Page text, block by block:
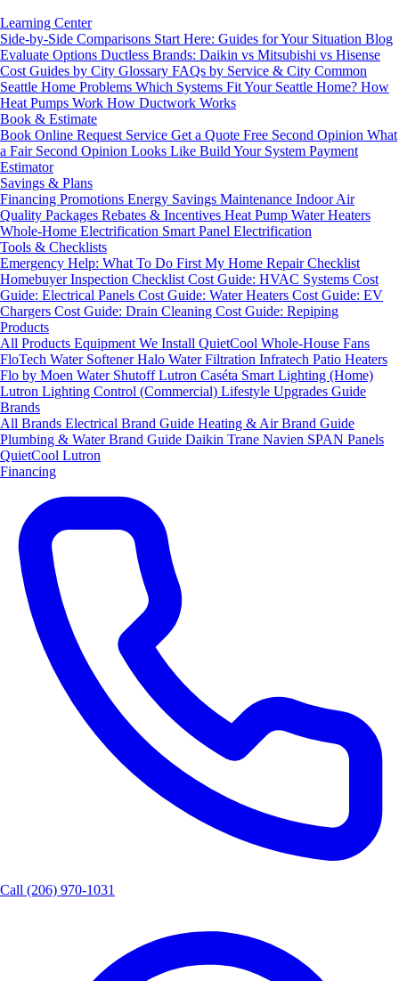
Learning Center
Side-by-Side Comparisons Start Here: Guides for Your Situation Blog
Evaluate Options Ductless Brands: Daikin vs Mitsubishi vs Hisense
Cost Guides by City Glossary FAQs by Service & City Common
Seattle Home Problems Which Systems Fit Your Seattle Home? How
Heat Pumps Work How Ductwork Works
Book & Estimate
Book Online Request Service Get a Quote Free Second Opinion What
a Fair Second Opinion Looks Like Build Your System Payment
Estimator
Savings & Plans
Financing Promotions Energy Savings Maintenance Indoor Air
Quality Packages Rebates & Incentives Heat Pump Water Heaters
Whole-Home Electrification Smart Panel Electrification
Tools & Checklists
Emergency Help: What To Do First My Home Repair Checklist
Homebuyer Inspection Checklist Cost Guide: HVAC Systems Cost
Guide: Electrical Panels Cost Guide: Water Heaters Cost Guide: EV
Chargers Cost Guide: Drain Cleaning Cost Guide: Repiping
Products
All Products Equipment We Install QuietCool Whole-House Fans
FloTech Water SoftenerHalo Water Filtration Infratech Patio Heaters
Flo by Moen Water ShutoffLutron Caséta Smart Lighting (Home)
Lutron Lighting Control (Commercial) Lifestyle Upgrades Guide
Brands
All Brands Electrical Brand Guide Heating & Air Brand Guide
Plumbing & Water Brand Guide Daikin Trane Navien SPAN Panels
QuietCool Lutron
Financing
Call (206) 970-1031